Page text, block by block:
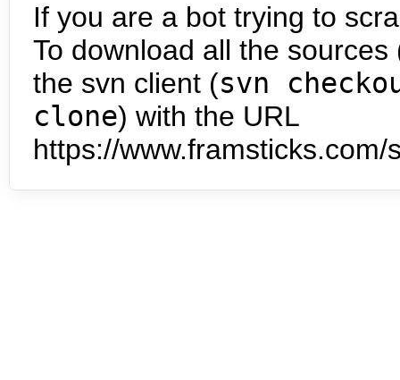
If you are a bot trying to
To download all the
the svn client (svn
clone) with the URL
https://www.framsticks.com/